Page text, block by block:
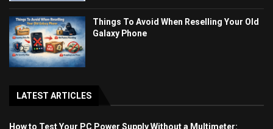
Things To Avoid When Reselling Your Old
Galaxy Phone
LATEST ARTICLES
How to Test Your PC Power Supply Without a Multimeter: